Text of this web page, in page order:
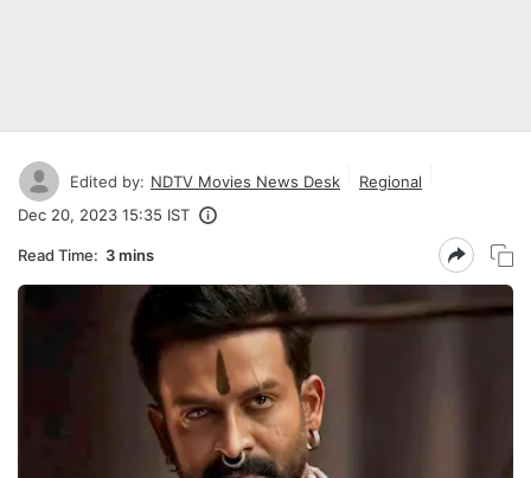
Edited by: NDTV Movies News Desk
Regional
Dec 20, 2023 15:35 IST
Read Time: 3 mins